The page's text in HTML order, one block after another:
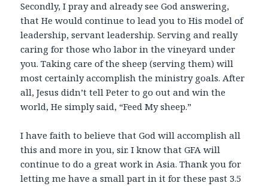
Secondly, I pray and already see God answering,
that He would continue to lead you to His model of
leadership, servant leadership. Serving and really
caring for those who labor in the vineyard under
you. Taking care of the sheep (serving them) will
most certainly accomplish the ministry goals. After
all, Jesus didn’t tell Peter to go out and win the
world, He simply said, “Feed My sheep.”
I have faith to believe that God will accomplish all
this and more in you, sir. I know that GFA will
continue to do a great work in Asia. Thank you for
letting me have a small part in it for these past 3.5